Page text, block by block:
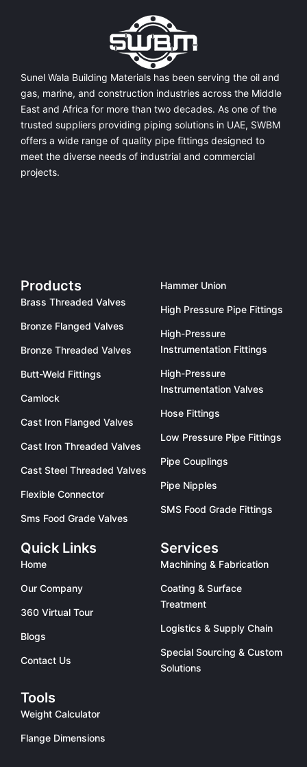
Sunel Wala Building Materials has been serving the oil and
gas, marine, and construction industries across the Middle
East and Africa for more than two decades. As one of the
trusted suppliers providing piping solutions in UAE, SWBM
offers a wide range of quality pipe fittings designed to
meet the diverse needs of industrial and commercial
projects.
Products
Brass Threaded Valves
Bronze Flanged Valves
Bronze Threaded Valves
Butt-Weld Fittings
Camlock
Cast Iron Flanged Valves
Cast Iron Threaded Valves
Cast Steel Threaded Valves
Flexible Connector
Sms Food Grade Valves
Hammer Union
High Pressure Pipe Fittings
High-Pressure
Instrumentation Fittings
High-Pressure
Instrumentation Valves
Hose Fittings
Low Pressure Pipe Fittings
Pipe Couplings
Pipe Nipples
SMS Food Grade Fittings
Quick Links
Home
Our Company
360 Virtual Tour
Blogs
Contact Us
Services
Machining & Fabrication
Coating & Surface
Treatment
Logistics & Supply Chain
Special Sourcing & Custom
Solutions
Tools
Weight Calculator
Flange Dimensions